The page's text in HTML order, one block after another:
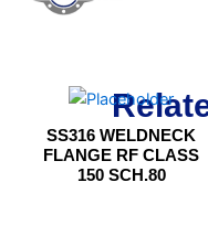
SS316 WELDNECK
FLANGE RF CLASS
150 SCH.80
This
product
has
multiple